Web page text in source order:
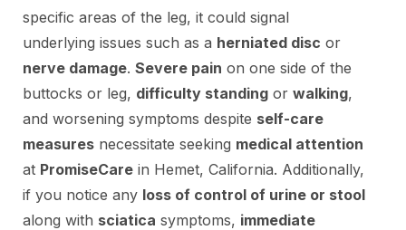
specific areas of the leg, it could signal
underlying issues such as a herniated disc or
nerve damage. Severe pain on one side of the
buttocks or leg, difficulty standing or walking,
and worsening symptoms despite self-care
measures necessitate seeking medical attention
at PromiseCare in Hemet, California. Additionally,
if you notice any loss of control of urine or stool
along with sciatica symptoms, immediate